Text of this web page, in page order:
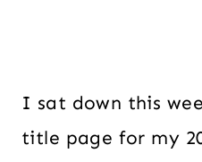
I sat down this
title page for my